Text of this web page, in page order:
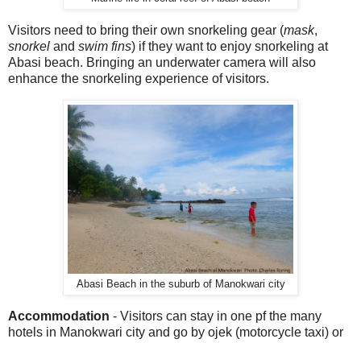
Visitors need to bring their own snorkeling gear (mask,
snorkel and swim fins) if they want to enjoy snorkeling at
Abasi beach. Bringing an underwater camera will also
enhance the snorkeling experience of visitors.
Abasi Beach in the suburb of Manokwari city
Accommodation - Visitors can stay in one pf the many
hotels in Manokwari city and go by ojek (motorcycle taxi) or